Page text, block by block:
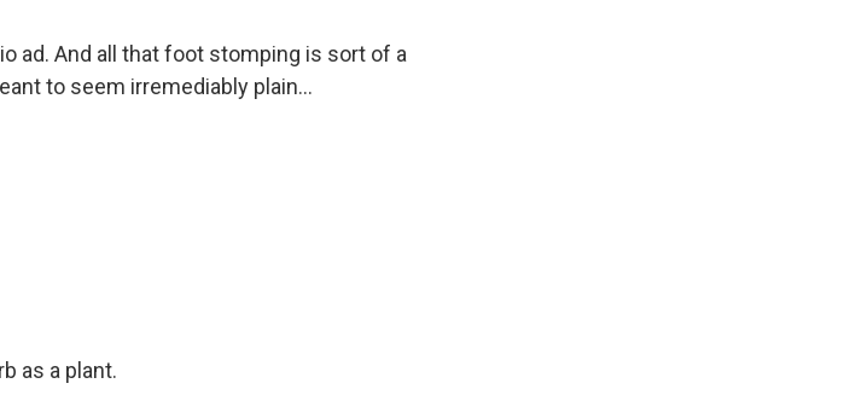
ad. And all that foot stomping is sort of a
to seem irremediably plain...
as a plant.